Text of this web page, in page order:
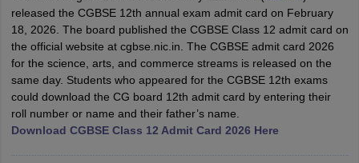
Time Table 2026
TN 11th Arrear Result 2026TN
Marksheet 2026
CBSE Second Board Result 2026 Roll Number
HS Result 2026CBSE Class 12 Result Link 2026
CBSE 10th Science Question Paper 2026 Second Exam
Question Paper 2026 TS Inter Supplementary Question
Goa Board SSC PSEB 10th
Schools in JaipurSchools in LucknowSchools in GurgaonSchools
released the CGBSE 12th annual exam admit card on February
18, 2026. The board published the CGBSE Class 12 admit card on
the official website at cgbse.nic.in. The CGBSE admit card 2026
for the science, arts, and commerce streams is released on the
same day. Students who appeared for the CGBSE 12th exams
could download the CG board 12th admit card by entering their
roll number or name and their father’s name.
Download CGBSE Class 12 Admit Card 2026 Here